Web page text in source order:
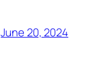
June 20, 2024